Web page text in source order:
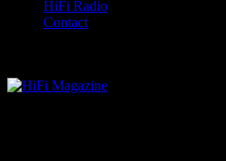
HiFi Radio
Contact